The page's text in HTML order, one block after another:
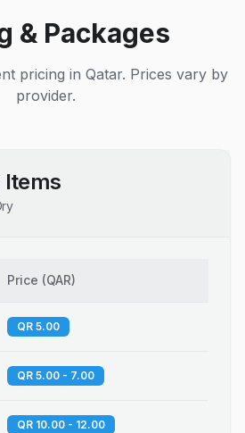
& Packages
pricing in Qatar. Prices vary by
provider.
Items
Price (QAR)
QR 5.00
QR 5.00 - 7.00
QR 10.00 - 12.00